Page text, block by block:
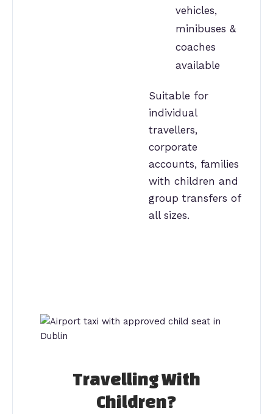
vehicles,
minibuses &
coaches
available
Suitable for
individual
travellers,
corporate
accounts, families
with children and
group transfers of
all sizes.
Travelling With
Children?